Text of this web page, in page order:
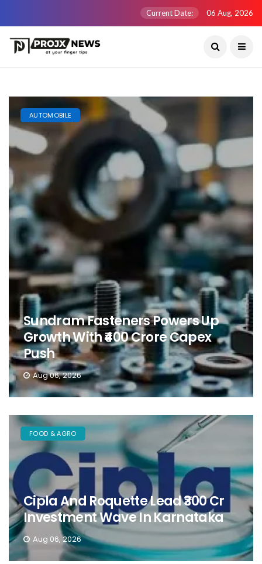
Current Date: 06 Aug, 2026
AUTOMOBILE
Sundram Fasteners Powers Up
Growth With ₹400 Crore Capex
Push
Aug 06, 2026
FOOD & AGRO
Cipla And Roquette Lead ₹300 Cr
Investment Wave In Karnataka
Aug 06, 2026